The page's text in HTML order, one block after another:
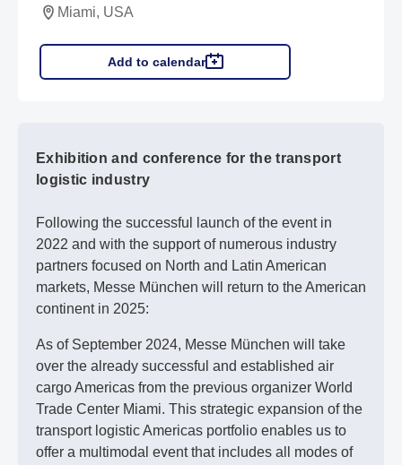
Miami, USA
Add to calendar
Exhibition and conference for the transport
logistic industry
Following the successful launch of the event in
2022 and with the support of numerous industry
partners focused on North and Latin American
markets, Messe München will return to the American
continent in 2025:
As of September 2024, Messe München will take
over the already successful and established air
cargo Americas from the previous organizer World
Trade Center Miami. This strategic expansion of the
transport logistic Americas portfolio enables us to
offer a multimodal event that includes all modes of